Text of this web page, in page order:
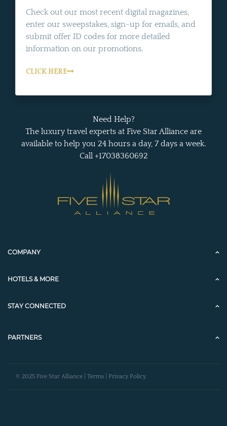
Check out our most recent digital magazines,
enter our sweepstakes, sign-up for emails, and
submit offer ID codes for more detailed
information on our promotions.
CLICK HERE
Need Help?
The luxury travel experts at Five Star Alliance are
available to help you 24 hours a day, 7 days a week.
Call +17038360692
COMPANY
HOTELS & MORE
STAY CONNECTED
PARTNERS
© 2025 Five Star Alliance | Terms Privacy Policy